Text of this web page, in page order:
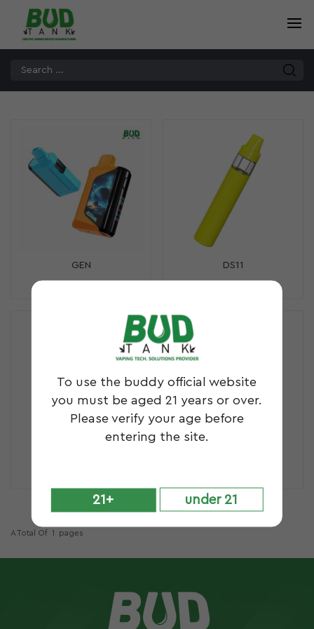
To use the buddy official website
you must be aged 21 years or over.
Please verify your age before
entering the site.
21+ under 21
GEN DS11
A Total Of 1 Pages